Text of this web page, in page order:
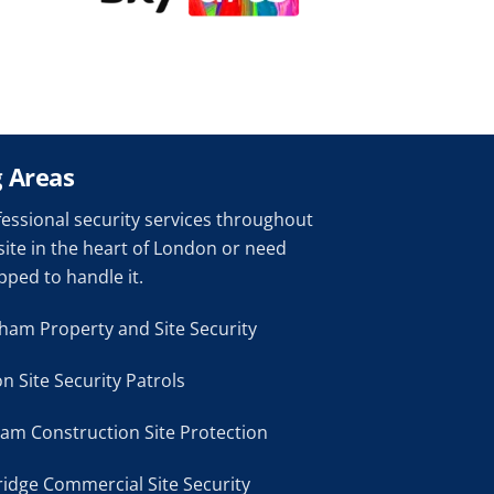
Areas
security services throughout
in the heart of London or need
to handle it.
Property and Site Security
Site Security Patrols
Construction Site Protection
Commercial Site Security